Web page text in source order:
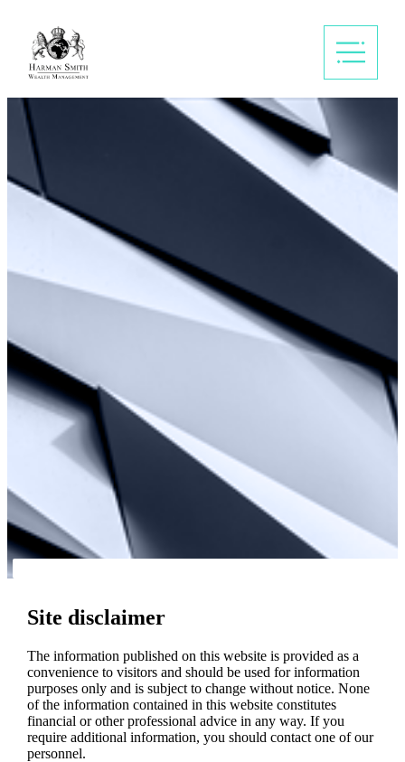
Site disclaimer
The information published on this website is provided as a
convenience to visitors and should be used for information
purposes only and is subject to change without notice. None
of the information contained in this website constitutes
financial or other professional advice in any way. If you
require additional information, you should contact one of our
personnel.